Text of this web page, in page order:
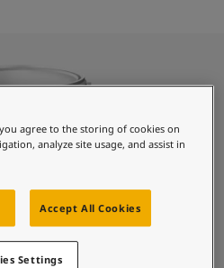
Stucco
you agree to the storing of cookies on
analyze site usage, and assist in
Accept All Cookies
Settings